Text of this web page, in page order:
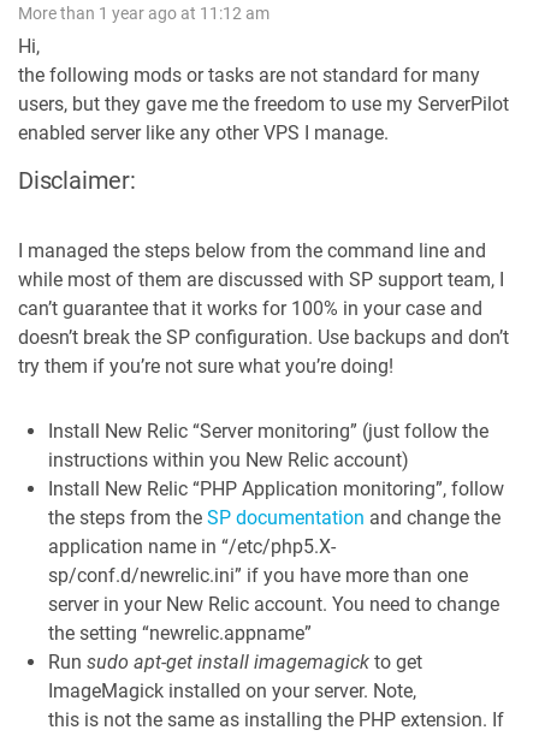
More than 1 year ago at 11:12 am
Hi,
the following mods or tasks are not standard for many
users, but they gave me the freedom to use my ServerPilot
enabled server like any other VPS I manage.
Disclaimer:
I managed the steps below from the command line and
while most of them are discussed with SP support team, I
can’t guarantee that it works for 100% in your case and
doesn’t break the SP configuration. Use backups and don’t
try them if you’re not sure what you’re doing!
Install New Relic “Server monitoring” (just follow the
instructions within you New Relic account)
Install New Relic “PHP Application monitoring”, follow
the steps from the SP documentation and change the
application name in “/etc/php5.X-
sp/conf.d/newrelic.ini” if you have more than one
server in your New Relic account. You need to change
the setting “newrelic.appname”
Run sudo apt-get install imagemagick to get
ImageMagick installed on your server. Note,
this is not the same as installing the PHP extension. If